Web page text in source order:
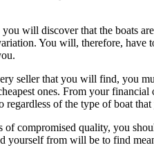
will discover that the boats
You will, therefore, have
seller that you will find, you
ones. From your
of the type of boat
compromised quality, you
yourself from will be to find